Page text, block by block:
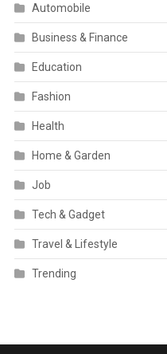
Automobile
Business & Finance
Education
Fashion
Health
Home & Garden
Job
Tech & Gadget
Travel & Lifestyle
Trending